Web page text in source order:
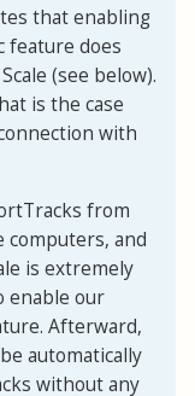
that enabling
feature does
(see below).
is the case
with
from
computers, and
is extremely
enable our
Afterward,
automatically
without any